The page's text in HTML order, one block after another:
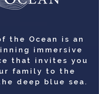
the Ocean is an
immersive
that invites you
family to the
deep blue sea.